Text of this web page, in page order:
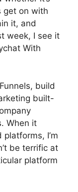
get on with
it, and
week, I see it
With
build
built-
When it
I’m
be terrific at
platform